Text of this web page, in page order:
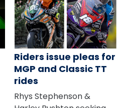
Riders issue pleas for
MGP and Classic TT
rides
Rhys Stephenson &